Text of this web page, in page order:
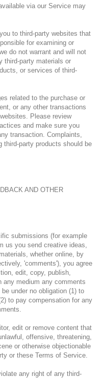
via our Service may
to third-party websites that
for examining or
do not warrant and will not
third-party materials or
or services of third-
related to the purchase or
or any other transactions
Please review
and make sure you
transaction. Complaints,
third-party products should be
AND OTHER
submissions (for example
us you send creative ideas,
whether online, by
'comments'), you agree
edit, copy, publish,
any medium any comments
under no obligation (1) to
to pay compensation for any
edit or remove content that
offensive, threatening,
or otherwise objectionable
or these Terms of Service.
any right of any third-